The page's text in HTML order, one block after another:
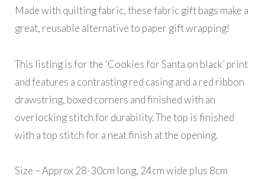
Made with quilting fabric, these fabric gift bags make a
great, reusable alternative to paper gift wrapping!
This listing is for the ‘Cookies for Santa on black’ print
and features a contrasting red casing and a red ribbon
drawstring, boxed corners and finished with an
overlocking stitch for durability. The top is finished
with a top stitch for a neat finish at the opening.
Size – Approx 28-30cm long, 24cm wide plus 8cm